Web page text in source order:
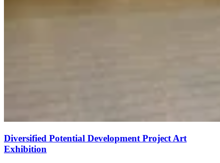
Diversified Potential Development Project Art
Exhibition